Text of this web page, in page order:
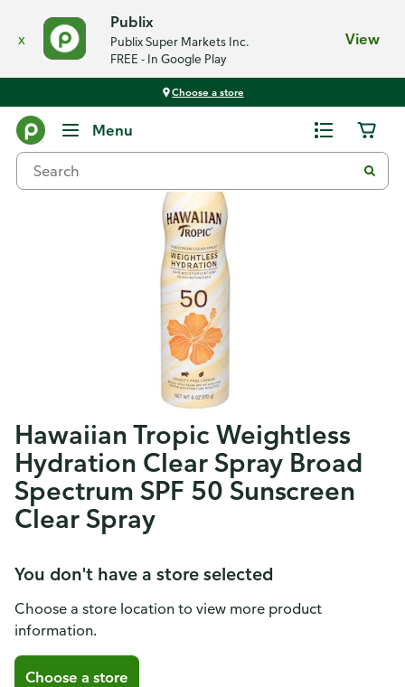
x
Publix
Publix Super Markets Inc.
FREE - In Google Play
View
Choose a store
Menu
Hawaiian Tropic Weightless
Hydration Clear Spray Broad
Spectrum SPF 50 Sunscreen
Clear Spray
You don't have a store selected
Choose a store location to view more product
information.
Choose a store